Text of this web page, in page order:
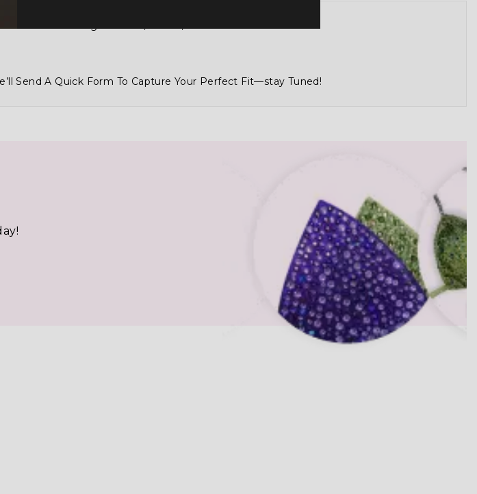
Over 100 Designs To Mix, Match, And Make Your Own
Send A Quick Form To Capture Your Perfect Fit—stay Tuned!